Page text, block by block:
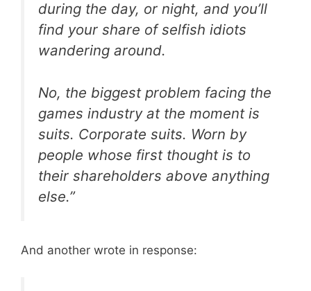
during the day, or night, and you’ll
find your share of selfish idiots
wandering around.
No, the biggest problem facing the
games industry at the moment is
suits. Corporate suits. Worn by
people whose first thought is to
their shareholders above anything
else.”
And another wrote in response: